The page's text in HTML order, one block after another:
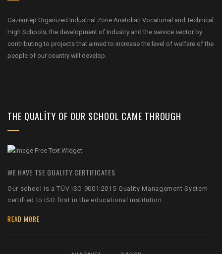
Gaziantep Organized Industrial Zone Anatolian Vocational and Technical
High Schools; the development of Industry and the service sector by
contributing to projects that aimed to increase the level of welfare of the
people of our country will develop.
THE QUALITY OF OUR SCHOOL CAME THROUGH
WE HAVE TSE QUALITY CERTIFICATES
Our school is a TÜV ISO 9001:2015-Quality Management System
certified to ISO first in the educational institution.
READ MORE